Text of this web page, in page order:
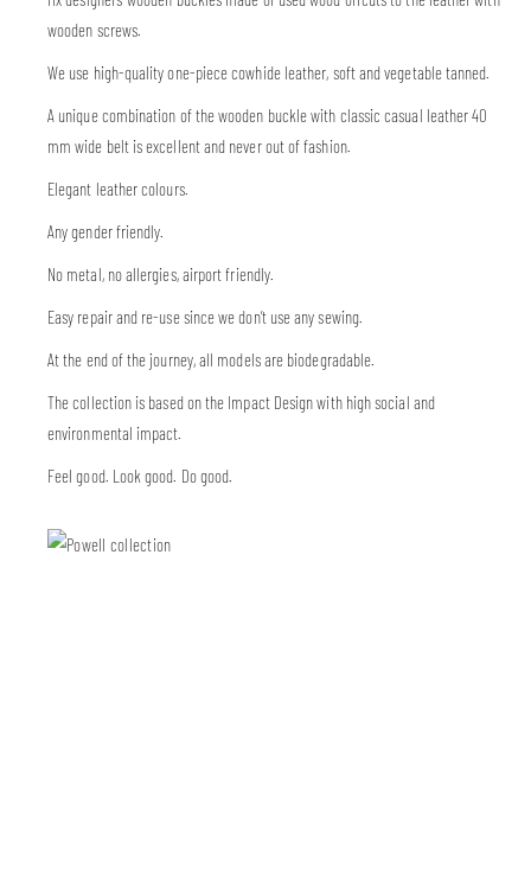
wooden screws.
We use high-quality one-piece cowhide leather, soft and vegetable tanned.
A unique combination of the wooden buckle with classic casual leather 40
mm wide belt is excellent and never out of fashion.
Elegant leather colours.
Any gender friendly.
No metal, no allergies, airport friendly.
Easy repair and re-use since we don’t use any sewing.
At the end of the journey, all models are biodegradable.
The collection is based on the Impact Design with high social and
environmental impact.
Feel good. Look good. Do good.